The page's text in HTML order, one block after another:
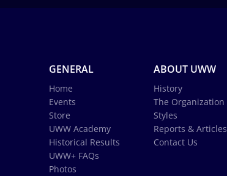
GENERAL
Home
Events
Store
UWW Academy
Historical Results
UWW+ FAQs
Photos
ABOUT UWW
History
The Organization
Styles
Reports & Articles
Contact Us